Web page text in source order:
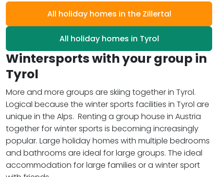
All holiday homes in the Zillertal
All holiday homes in Tyrol
Wintersports with your group in
Tyrol
More and more groups are skiing together in Tyrol.
Logical because the winter sports facilities in Tyrol are
unique in the Alps. Renting a group house in Austria
together for winter sports is becoming increasingly
popular. Large holiday homes with multiple bedrooms
and bathrooms are ideal for large groups. The ideal
accommodation for large families or a winter sport